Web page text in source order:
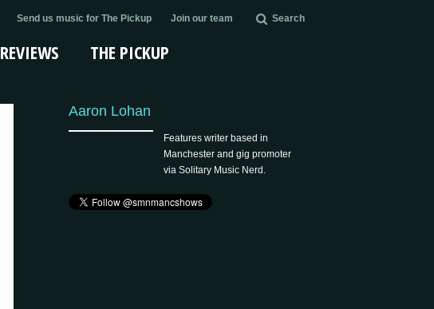
Send us music for The Pickup Join our team Search
REVIEWS THE PICKUP
Aaron Lohan
Features writer based in
Manchester and gig promoter
via Solitary Music Nerd.